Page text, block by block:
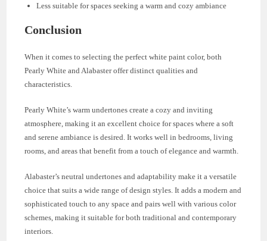
Less suitable for spaces seeking a warm and cozy ambiance
Conclusion
When it comes to selecting the perfect white paint color, both
Pearly White and Alabaster offer distinct qualities and
characteristics.
Pearly White’s warm undertones create a cozy and inviting
atmosphere, making it an excellent choice for spaces where a soft
and serene ambiance is desired. It works well in bedrooms, living
rooms, and areas that benefit from a touch of elegance and warmth.
Alabaster’s neutral undertones and adaptability make it a versatile
choice that suits a wide range of design styles. It adds a modern and
sophisticated touch to any space and pairs well with various color
schemes, making it suitable for both traditional and contemporary
interiors.